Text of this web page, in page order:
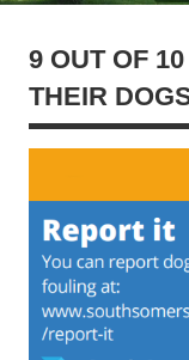
9 OUT OF
THEIR